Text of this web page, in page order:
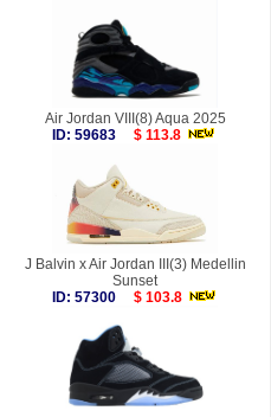
Air Jordan VIII(8) Aqua 2025
ID: 59683
$ 113.8
J Balvin x Air Jordan III(3) Medellin
Sunset
ID: 57300
$ 103.8